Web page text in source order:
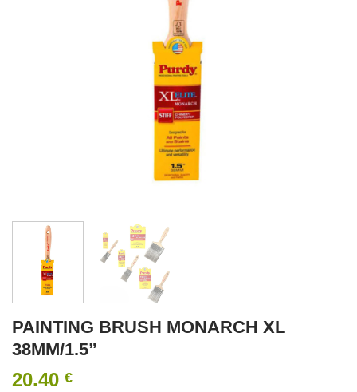
PAINTING BRUSH MONARCH XL
38MM/1.5”
20.40 €